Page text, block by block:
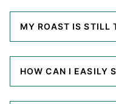
MY ROAST IS STILL
HOW CAN I EASILY